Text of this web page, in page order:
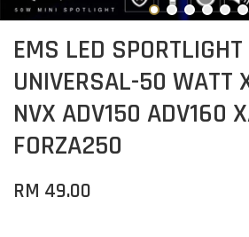
EMS LED
UNIVERSAL-50 WATT
NVX ADV150 ADV160
FORZA250
RM 49.00